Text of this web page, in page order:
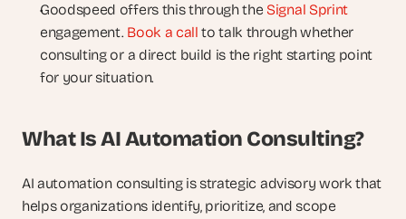
Goodspeed offers this through the Signal Sprint
engagement. Book a call to talk through whether
consulting or a direct build is the right starting point
for your situation.
What Is AI Automation Consulting?
AI automation consulting is strategic advisory work that
helps organizations identify, prioritize, and scope